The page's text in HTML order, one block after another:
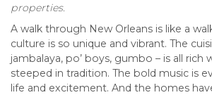
properties.
A walk through New Orleans is like a
culture is so unique and vibrant. The
jambalaya, po’ boys, gumbo – is all rich
steeped in tradition. The bold music is
life and excitement. And the homes